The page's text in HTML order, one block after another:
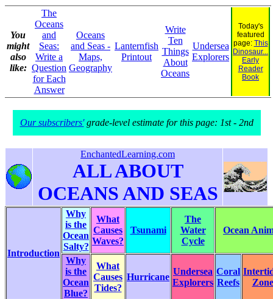
You
might
also
like:
The
Oceans
and
Seas:
Write a
Question
for Each
Answer
Oceans
and Seas -
Maps,
Geography
Lanternfish
Printout
Write
Ten
Things
About
Oceans
Undersea
Explorers
Today's
featured
page: This
Dinosaur...
Early
Reader
Book
Our subscribers'grade-level estimate for this page: 1st - 2nd
EnchantedLearning.com
ALL ABOUT
OCEANS AND SEAS
Introduction
Why
is the
Ocean
Salty?
What
Causes
Waves?
Tsunami
The
Water
Cycle
Ocean
Why
is the
Ocean
Blue?
What
Causes
Tides?
Hurricane
Undersea
Explorers
Coral
Reefs
Zone